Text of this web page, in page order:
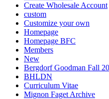
Create Wholesale Account
custom
Customize your own
Homepage
Homepage BFC
Members
New
Bergdorf Goodman Fall
BHLDN
Curriculum Vitae
Mignon Faget Archive